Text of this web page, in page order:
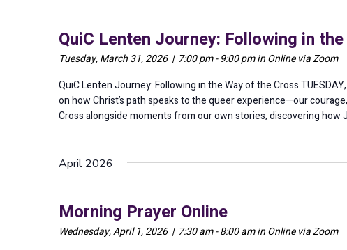
QuiC Lenten Journey: Following in
Tuesday, March 31, 2026 | 7:00 pm - 9:00 pm in Online via Zoom
QuiC Lenten Journey: Following in the Way of the Cross
on how Christ’s path speaks to the queer experience—our
Cross alongside moments from our own stories, discovering how
April 2026
Morning Prayer Online
Wednesday, April 1, 2026 | 7:30 am - 8:00 am in Online via Zoom